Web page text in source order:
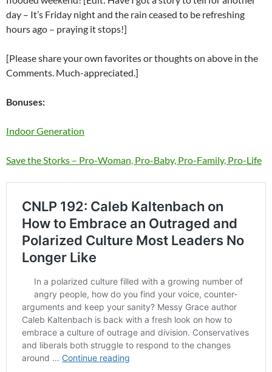
day – It’s Friday night and the rain ceased to be refreshing
hours ago – praying it stops!]
[Please share your own favorites or thoughts on above in the
Comments. Much-appreciated.]
Bonuses:
Indoor Generation
Save the Storks – Pro-Woman, Pro-Baby, Pro-Family, Pro-Life